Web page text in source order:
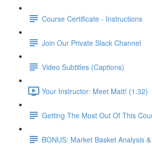
Course Certificate - Instructions
Join Our Private Slack Channel
Video Subtitles (Captions)
Your Instructor: Meet Matt! (1:32)
Getting The Most Out Of This
BONUS: Market Basket Analysis